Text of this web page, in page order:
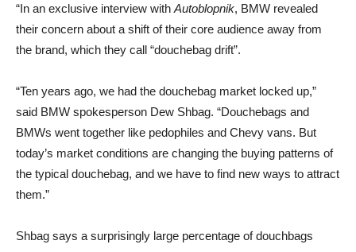
“In an exclusive interview with Autoblopnik, BMW revealed
their concern about a shift of their core audience away from
the brand, which they call “douchebag drift”.
“Ten years ago, we had the douchebag market locked up,”
said BMW spokesperson Dew Shbag. “Douchebags and
BMWs went together like pedophiles and Chevy vans. But
today’s market conditions are changing the buying patterns of
the typical douchebag, and we have to find new ways to attract
them.”
Shbag says a surprisingly large percentage of douchbags